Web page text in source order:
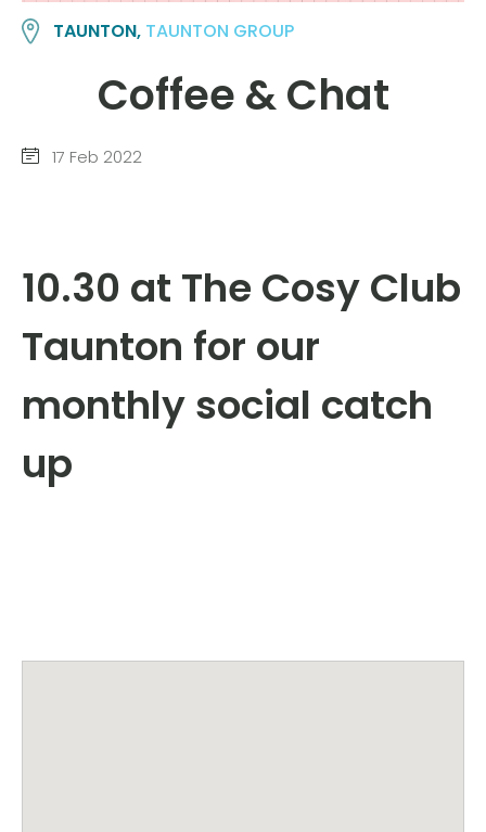
TAUNTON, TAUNTON GROUP
Coffee & Chat
17 Feb 2022
10.30 at The Cosy Club
Taunton for our
monthly social catch
up